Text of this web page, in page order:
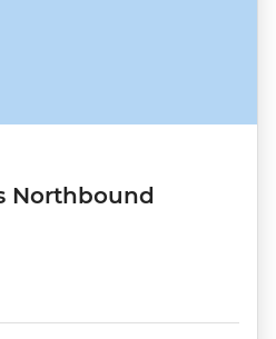
Northbound